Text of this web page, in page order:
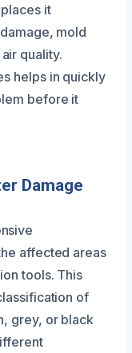
it
mold
quality.
helps in quickly
before it
Damage
affected areas
tools. This
of
grey, or black